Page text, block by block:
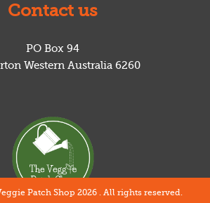
Contact us
PO Box 94
Western Australia 6260
Patch Shop 2026 . All rights reserved.